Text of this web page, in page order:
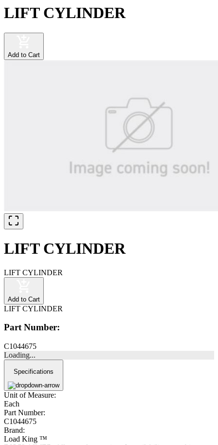
LIFT CYLINDER
Add to Cart
LIFT CYLINDER
LIFT CYLINDER
Add to Cart
LIFT CYLINDER
Part Number:
C1044675
Loading...
Specifications
Unit of Measure:
Each
Part Number:
C1044675
Brand:
Load King ™